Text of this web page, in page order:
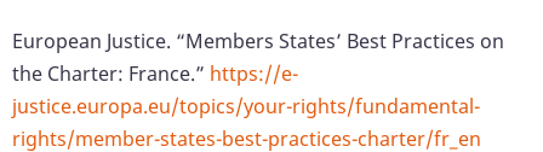
European Justice. “Members States’ Best Practices on
the Charter: France.” https://e-
justice.europa.eu/topics/your-rights/fundamental-
rights/member-states-best-practices-charter/fr_en